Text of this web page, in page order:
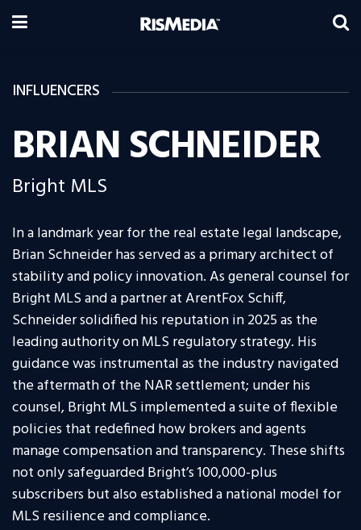
INFLUENCERS
BRIAN SCHNEIDER
Bright MLS
In a landmark year for the real estate legal landscape,
Brian Schneider has served as a primary architect of
stability and policy innovation. As general counsel for
Bright MLS and a partner at ArentFox Schiff,
Schneider solidified his reputation in 2025 as the
leading authority on MLS regulatory strategy. His
guidance was instrumental as the industry navigated
the aftermath of the NAR settlement; under his
counsel, Bright MLS implemented a suite of flexible
policies that redefined how brokers and agents
manage compensation and transparency. These shifts
not only safeguarded Bright’s 100,000-plus
subscribers but also established a national model for
MLS resilience and compliance.